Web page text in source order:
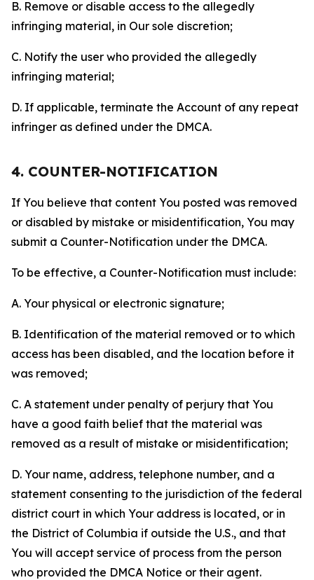
B. Remove or disable access to the allegedly
infringing material, in Our sole discretion;
C. Notify the user who provided the allegedly
infringing material;
D. If applicable, terminate the Account of any repeat
infringer as defined under the DMCA.
4. COUNTER-NOTIFICATION
If You believe that content You posted was removed
or disabled by mistake or misidentification, You may
submit a Counter-Notification under the DMCA.
To be effective, a Counter-Notification must include:
A. Your physical or electronic signature;
B. Identification of the material removed or to which
access has been disabled, and the location before it
was removed;
C. A statement under penalty of perjury that You
have a good faith belief that the material was
removed as a result of mistake or misidentification;
D. Your name, address, telephone number, and a
statement consenting to the jurisdiction of the federal
district court in which Your address is located, or in
the District of Columbia if outside the U.S., and that
You will accept service of process from the person
who provided the DMCA Notice or their agent.